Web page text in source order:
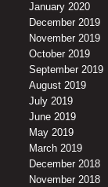
January 2020
December 2019
November 2019
October 2019
September 2019
August 2019
July 2019
June 2019
May 2019
March 2019
December 2018
November 2018